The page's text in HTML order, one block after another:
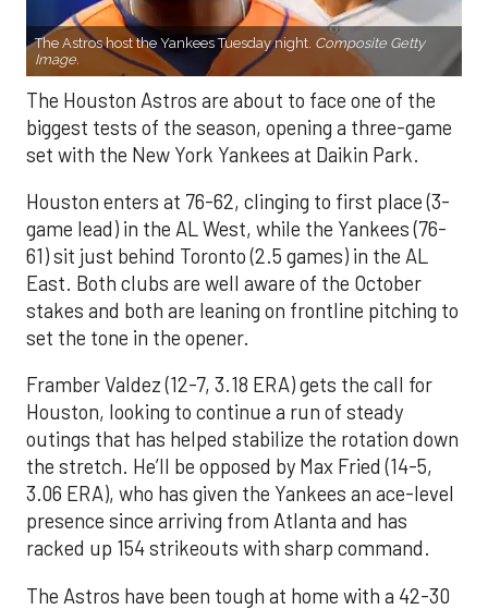
The Astros host the Yankees Tuesday night. Composite Getty
Image.
The Houston Astros are about to face one of the
biggest tests of the season, opening a three-game
set with the New York Yankees at Daikin Park.
Houston enters at 76-62, clinging to first place (3-
game lead) in the AL West, while the Yankees (76-
61) sit just behind Toronto (2.5 games) in the AL
East. Both clubs are well aware of the October
stakes and both are leaning on frontline pitching to
set the tone in the opener.
Framber Valdez (12-7, 3.18 ERA) gets the call for
Houston, looking to continue a run of steady
outings that has helped stabilize the rotation down
the stretch. He’ll be opposed by Max Fried (14-5,
3.06 ERA), who has given the Yankees an ace-level
presence since arriving from Atlanta and has
racked up 154 strikeouts with sharp command.
The Astros have been tough at home with a 42-30